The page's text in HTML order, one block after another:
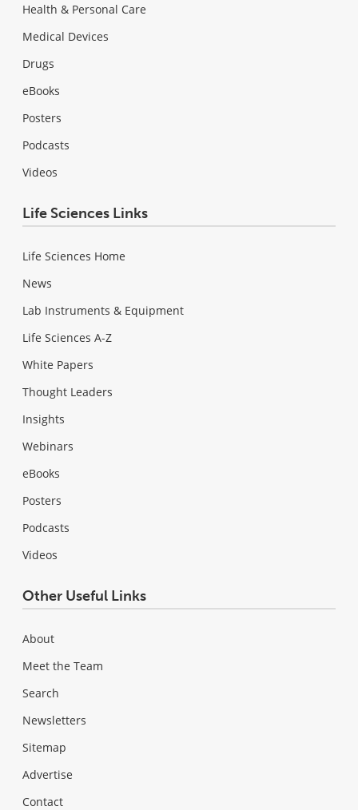
Health & Personal Care
Medical Devices
Drugs
eBooks
Posters
Podcasts
Videos
Life Sciences Links
Life Sciences Home
News
Lab Instruments & Equipment
Life Sciences A-Z
White Papers
Thought Leaders
Insights
Webinars
eBooks
Posters
Podcasts
Videos
Other Useful Links
About
Meet the Team
Search
Newsletters
Sitemap
Advertise
Contact